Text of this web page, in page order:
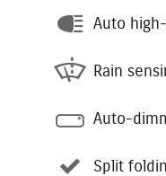
Auto
Rain
Auto-
Split